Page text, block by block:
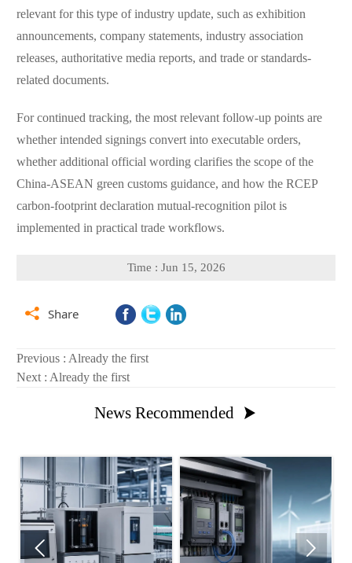
relevant for this type of industry update, such as exhibition
announcements, company statements, industry association
releases, authoritative media reports, and trade or standards-
related documents.
For continued tracking, the most relevant follow-up points are
whether intended signings convert into executable orders,
whether additional official wording clarifies the scope of the
China-ASEAN green customs guidance, and how the RCEP
carbon-footprint declaration mutual-recognition pilot is
implemented in practical trade workflows.
Time : Jun 15, 2026
 Share
Previous : Already the first
Next : Already the first
News Recommended 
 